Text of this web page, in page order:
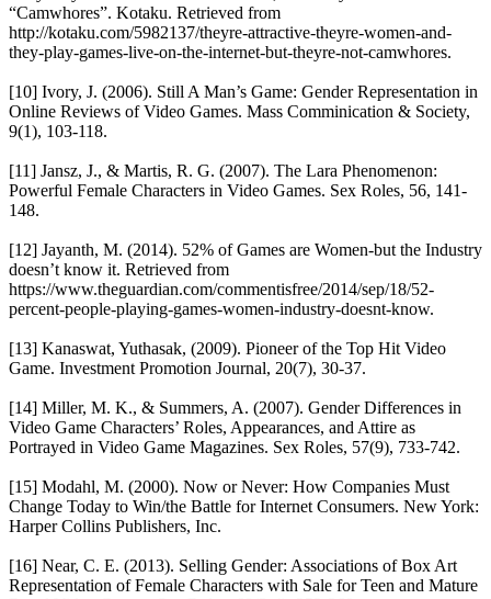
“Camwhores”. Kotaku. Retrieved from
http://kotaku.com/5982137/theyre-attractive-theyre-women-and-
they-play-games-live-on-the-internet-but-theyre-not-camwhores.
[10] Ivory, J. (2006). Still A Man’s Game: Gender Representation in
Online Reviews of Video Games. Mass Comminication & Society,
9(1), 103-118.
[11] Jansz, J., & Martis, R. G. (2007). The Lara Phenomenon:
Powerful Female Characters in Video Games. Sex Roles, 56, 141-
148.
[12] Jayanth, M. (2014). 52% of Games are Women-but the Industry
doesn’t know it. Retrieved from
https://www.theguardian.com/commentisfree/2014/sep/18/52-
percent-people-playing-games-women-industry-doesnt-know.
[13] Kanaswat, Yuthasak, (2009). Pioneer of the Top Hit Video
Game. Investment Promotion Journal, 20(7), 30-37.
[14] Miller, M. K., & Summers, A. (2007). Gender Differences in
Video Game Characters’ Roles, Appearances, and Attire as
Portrayed in Video Game Magazines. Sex Roles, 57(9), 733-742.
[15] Modahl, M. (2000). Now or Never: How Companies Must
Change Today to Win/the Battle for Internet Consumers. New York:
Harper Collins Publishers, Inc.
[16] Near, C. E. (2013). Selling Gender: Associations of Box Art
Representation of Female Characters with Sale for Teen and Mature